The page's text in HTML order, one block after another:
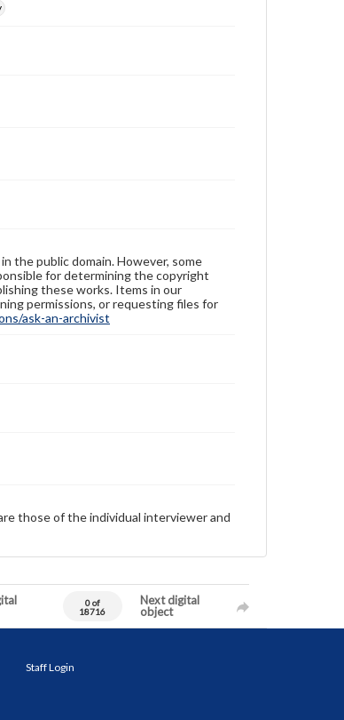
the public domain. However, some
for determining the copyright
these works. Items in our
permissions, or requesting files for
ask-an-archivist
those of the individual interviewer and
0 of
18716
Next digital
object
Staff Login